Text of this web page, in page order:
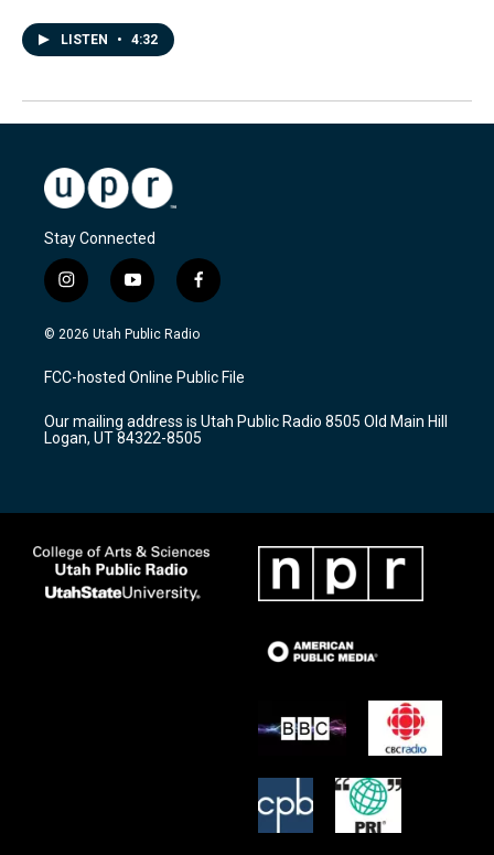
LISTEN • 4:32
Stay Connected
i
n
s
a
g
a
m
y
o
u
u
b
f
a
c
b
o
k
© 2026 Utah Public Radio
FCC-hosted Online Public File
Our mailing address is Utah Public Radio 8505 Old Main Hill
Logan, UT 84322-8505